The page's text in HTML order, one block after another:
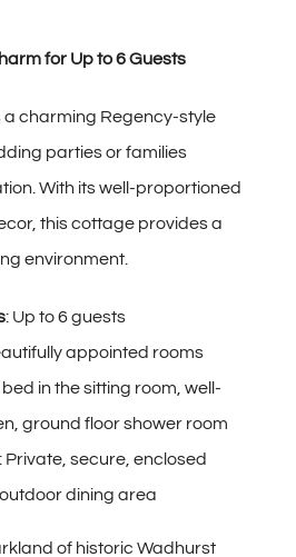
for Up to 6 Guests
charming Regency-style
parties or families
With its well-proportioned
this cottage provides a
environment.
: Up to 6 guests
appointed rooms
bed in the sitting room, well-
ground floor shower room
: Private, secure, enclosed
dining area
of historic Wadhurst